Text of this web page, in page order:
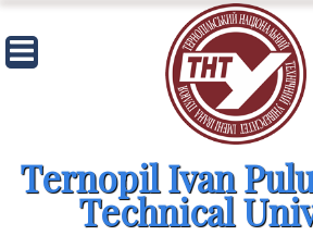
Skip
to
content
Ternopil Ivan
Technical